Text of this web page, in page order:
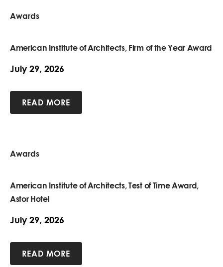
Awards
American Institute of Architects, Firm of the Year Award
July 29, 2026
READ MORE
Awards
American Institute of Architects, Test of Time Award,
Astor Hotel
July 29, 2026
READ MORE